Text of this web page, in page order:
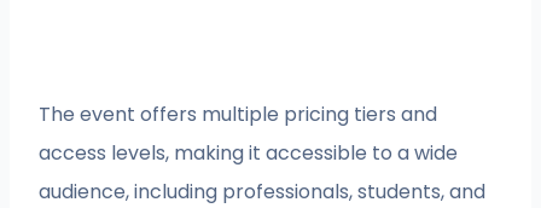
The event offers multiple pricing tiers and
access levels, making it accessible to a wide
audience, including professionals, students, and